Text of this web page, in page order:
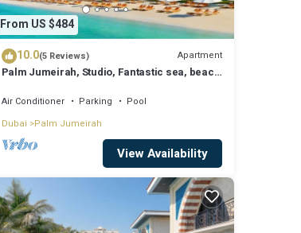
From US $484
10.0(5 Reviews) Apartment
Palm Jumeirah, Studio, Fantastic sea, beach
Air Conditioner Parking
Pool
Dubai Palm Jumeirah
View Availability